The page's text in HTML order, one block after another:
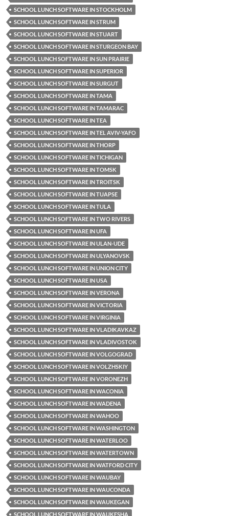
SCHOOL LUNCH SOFTWARE IN STOCKHOLM
SCHOOL LUNCH SOFTWARE IN STRUM
SCHOOL LUNCH SOFTWARE IN STUART
SCHOOL LUNCH SOFTWARE IN STURGEON BAY
SCHOOL LUNCH SOFTWARE IN SUN PRAIRIE
SCHOOL LUNCH SOFTWARE IN SUPERIOR
SCHOOL LUNCH SOFTWARE IN SURGUT
SCHOOL LUNCH SOFTWARE IN TAMA
SCHOOL LUNCH SOFTWARE IN TAMARAC
SCHOOL LUNCH SOFTWARE IN TEA
SCHOOL LUNCH SOFTWARE IN TEL AVIV-YAFO
SCHOOL LUNCH SOFTWARE IN THORP
SCHOOL LUNCH SOFTWARE IN TICHIGAN
SCHOOL LUNCH SOFTWARE IN TOMSK
SCHOOL LUNCH SOFTWARE IN TROITSK
SCHOOL LUNCH SOFTWARE IN TUAPSE
SCHOOL LUNCH SOFTWARE IN TULA
SCHOOL LUNCH SOFTWARE IN TWO RIVERS
SCHOOL LUNCH SOFTWARE IN UFA
SCHOOL LUNCH SOFTWARE IN ULAN-UDE
SCHOOL LUNCH SOFTWARE IN ULYANOVSK
SCHOOL LUNCH SOFTWARE IN UNION CITY
SCHOOL LUNCH SOFTWARE IN USA
SCHOOL LUNCH SOFTWARE IN VERONA
SCHOOL LUNCH SOFTWARE IN VICTORIA
SCHOOL LUNCH SOFTWARE IN VIRGINIA
SCHOOL LUNCH SOFTWARE IN VLADIKAVKAZ
SCHOOL LUNCH SOFTWARE IN VLADIVOSTOK
SCHOOL LUNCH SOFTWARE IN VOLGOGRAD
SCHOOL LUNCH SOFTWARE IN VOLZHSKIY
SCHOOL LUNCH SOFTWARE IN VORONEZH
SCHOOL LUNCH SOFTWARE IN WACONIA
SCHOOL LUNCH SOFTWARE IN WADENA
SCHOOL LUNCH SOFTWARE IN WAHOO
SCHOOL LUNCH SOFTWARE IN WASHINGTON
SCHOOL LUNCH SOFTWARE IN WATERLOO
SCHOOL LUNCH SOFTWARE IN WATERTOWN
SCHOOL LUNCH SOFTWARE IN WATFORD CITY
SCHOOL LUNCH SOFTWARE IN WAUBAY
SCHOOL LUNCH SOFTWARE IN WAUCONDA
SCHOOL LUNCH SOFTWARE IN WAUKEGAN
SCHOOL LUNCH SOFTWARE IN WAUKESHA